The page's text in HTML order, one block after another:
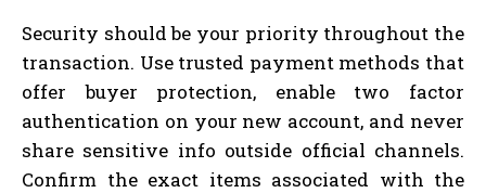
Security should be your priority throughout the
transaction. Use trusted payment methods that
offer buyer protection, enable two factor
authentication on your new account, and never
share sensitive info outside official channels.
Confirm the exact items associated with the